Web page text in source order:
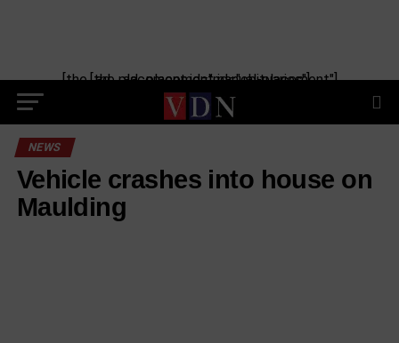
[the_ad_placement id="manual-placement"] [the_ad_placement id="obituaries"]
NEWS
Vehicle crashes into house on
Maulding